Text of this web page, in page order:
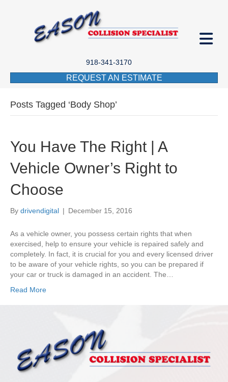
918-341-3170
REQUEST AN ESTIMATE
Posts Tagged ‘Body Shop’
You Have The Right | A
Vehicle Owner’s Right to
Choose
By drivendigital | December 15, 2016
As a vehicle owner, you possess certain rights that when
exercised, help to ensure your vehicle is repaired safely and
completely. In fact, it is crucial for you and every licensed driver
to be aware of your vehicle rights, so you can be prepared if
your car or truck is damaged in an accident. The…
Read More